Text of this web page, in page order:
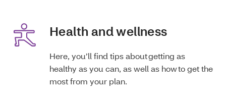
Health and wellness
Here, you’ll find tips about getting as
healthy as you can, as well as how to get the
most from your plan.